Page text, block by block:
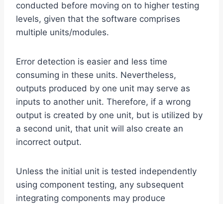
conducted before moving on to higher testing
levels, given that the software comprises
multiple units/modules.
Error detection is easier and less time
consuming in these units. Nevertheless,
outputs produced by one unit may serve as
inputs to another unit. Therefore, if a wrong
output is created by one unit, but is utilized by
a second unit, that unit will also create an
incorrect output.
Unless the initial unit is tested independently
using component testing, any subsequent
integrating components may produce